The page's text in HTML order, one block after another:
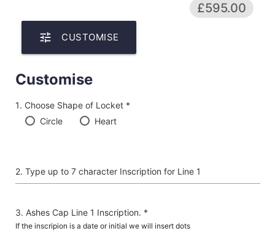
£595.00
tune CUSTOMISE
Customise
Choose Shape of Locket *
Circle
Heart
Type up to 7 character Inscription for Line 1
Ashes Cap Line 1 Inscription. *
If the inscripion is a date or initial we will insert dots